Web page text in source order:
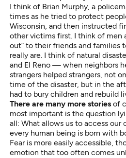
I think of Brian Murphy, a
times as he tried to protect
Wisconsin, and then instructed
other victims first. I think of men
out” to their friends and families
really are. I think of natural
and El Reno — when neighbors
strangers helped strangers, not
time of the disaster, but in the
had to bury children and rebuild
There are many more stories of
most important is the question
all: What allows us to access our
every human being is born with
Fear is more easily accessible,
emotion that too often comes